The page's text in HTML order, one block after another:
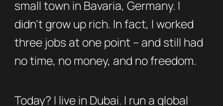
small town in Bavaria, Germany. I
didn’t grow up rich. In fact, I worked
three jobs at one point – and still had
no time, no money, and no freedom.
Today? I live in Dubai. I run a global